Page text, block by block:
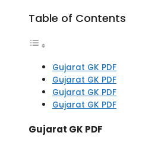
Table of Contents
Gujarat GK PDF
Gujarat GK PDF
Gujarat GK PDF
Gujarat GK PDF
Gujarat GK PDF